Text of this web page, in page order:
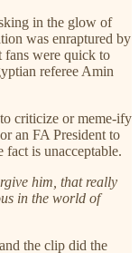
in the glow of
was enraptured by
fans were quick to
referee Amin
criticize or meme-ify
an FA President to
is unacceptable.
him, that really
in the world of
the clip did the